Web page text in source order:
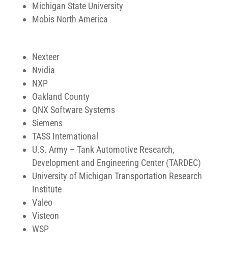
Michigan State University
Mobis North America
Nexteer
Nvidia
NXP
Oakland County
QNX Software Systems
Siemens
TASS International
U.S. Army – Tank Automotive Research,
Development and Engineering Center (TARDEC)
University of Michigan Transportation Research
Institute
Valeo
Visteon
WSP